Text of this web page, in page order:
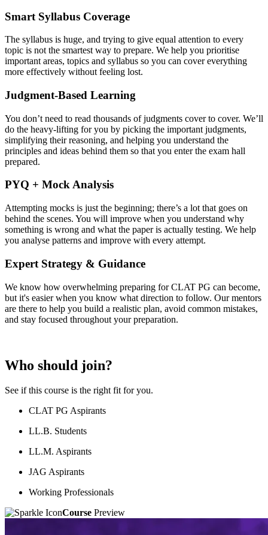
Smart Syllabus Coverage
The syllabus is huge, and trying to give equal attention to every
topic is not the smartest way to prepare. We help you prioritise
important areas, topics and syllabus so you can cover everything
more effectively without feeling lost.
Judgment-Based Learning
You don’t need to read thousands of judgments cover to cover. We’ll
do the heavy-lifting for you by picking the important judgments,
simplifying their reasoning, and helping you understand the
principles and ideas behind them so that you enter the exam hall
prepared.
PYQ + Mock Analysis
Attempting mocks is just the beginning; there’s a lot that goes on
behind the scenes. You will improve when you understand why
something is wrong and what the paper is actually testing. We help
you analyse patterns and improve with every attempt.
Expert Strategy & Guidance
We know how overwhelming preparing for CLAT PG can become,
but it's easier when you know what direction to follow. Our mentors
are there to help you build a realistic plan, avoid common mistakes,
and stay focused throughout your preparation.
Who should join?
See if this course is the right fit for you.
CLAT PG Aspirants
LL.B. Students
LL.M. Aspirants
JAG Aspirants
Working Professionals
Course Preview